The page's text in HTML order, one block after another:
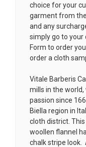
choice for your
garment from
and any
simply go to your
Form to order
order a cloth
Vitale Barberis
mills in the
passion since
Biella region in
cloth district.
woollen flannel
chalk stripe look.